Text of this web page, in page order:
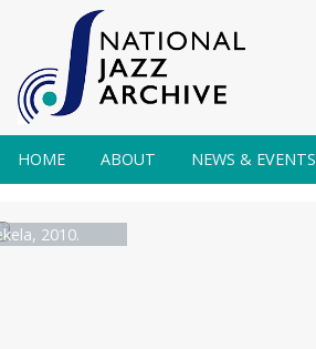
HOME ABOUT NEWS & EVENTS
2010.